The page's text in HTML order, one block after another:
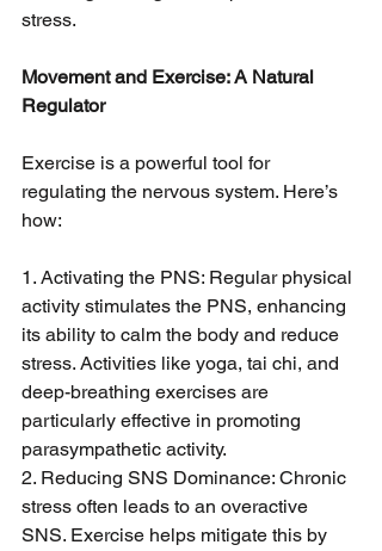
stress.
Movement and Exercise: A Natural
Regulator
Exercise is a powerful tool for
regulating the nervous system. Here’s
how:
1. Activating the PNS: Regular physical
activity stimulates the PNS, enhancing
its ability to calm the body and reduce
stress. Activities like yoga, tai chi, and
deep-breathing exercises are
particularly effective in promoting
parasympathetic activity.
2. Reducing SNS Dominance: Chronic
stress often leads to an overactive
SNS. Exercise helps mitigate this by